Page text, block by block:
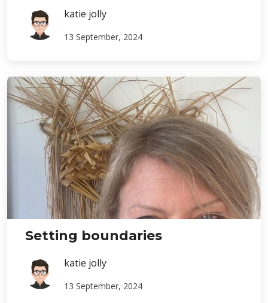
katie jolly
13 September, 2024
Setting boundaries
katie jolly
13 September, 2024